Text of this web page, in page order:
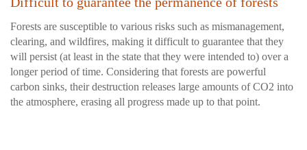
Forests are susceptible to various risks such as mismanagement,
clearing, and wildfires, making it difficult to guarantee that they
will persist (at least in the state that they were intended to) over a
longer period of time. Considering that forests are powerful
carbon sinks, their destruction releases large amounts of CO2 into
the atmosphere, erasing all progress made up to that point.